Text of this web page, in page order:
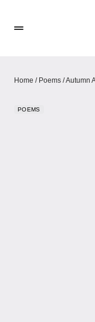
Home / Poems /Autumn
POEMS